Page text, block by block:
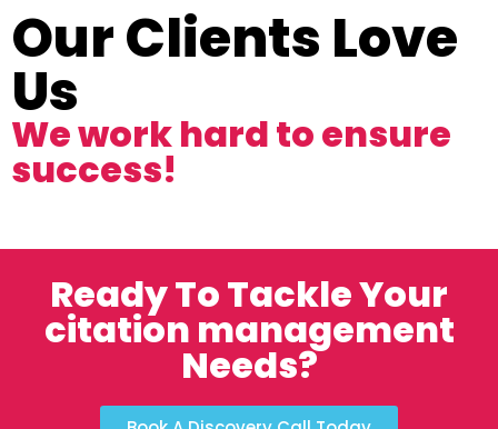
Our Clients Love
Us
We work hard to ensure
success!
Ready To Tackle Your
citation management
Needs?